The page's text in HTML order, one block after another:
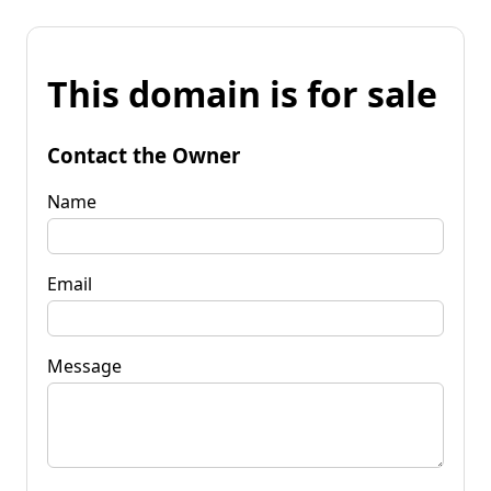
This domain is for sale
Contact the Owner
Name
Email
Message